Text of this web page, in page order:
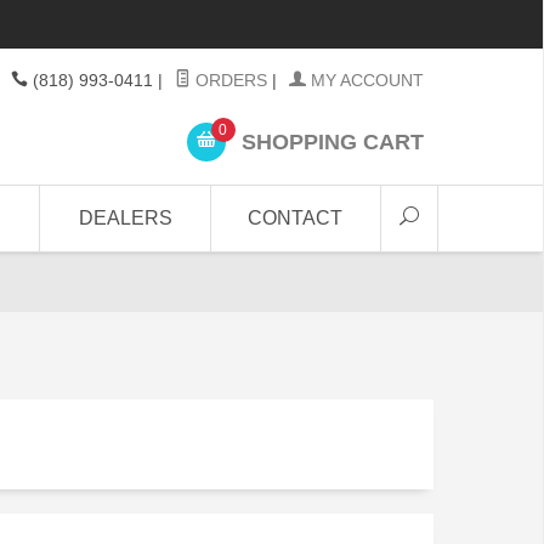
(818) 993-0411 | ORDERS | MY ACCOUNT
0 SHOPPING CART
DEALERS CONTACT